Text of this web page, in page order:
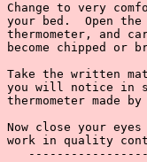
Change to very
your bed.  Open the
thermometer, and
become chipped or
Take the written
you will notice in
thermometer made
Now close your
work in quality